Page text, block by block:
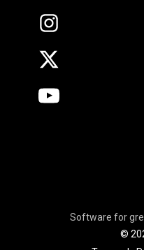
Software for
©